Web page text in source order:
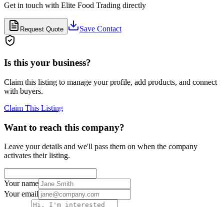
Get in touch with Elite Food Trading directly
Request Quote Save Contact
Is this your business?
Claim this listing to manage your profile, add products, and connect
with buyers.
Claim This Listing
Want to reach this company?
Leave your details and we'll pass them on when the company
activates their listing.
Your name
Your email